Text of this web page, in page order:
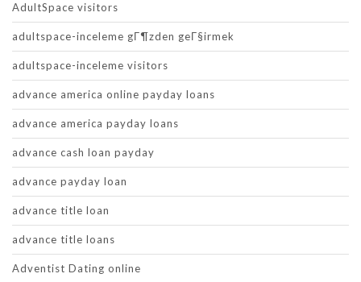
AdultSpace visitors
adultspace-inceleme gГ¶zden geГ§irmek
adultspace-inceleme visitors
advance america online payday loans
advance america payday loans
advance cash loan payday
advance payday loan
advance title loan
advance title loans
Adventist Dating online